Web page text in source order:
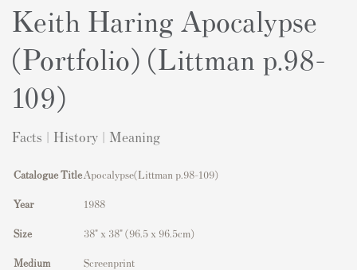
Keith Haring Apocalypse
(Portfolio) (Littman p.98-
109)
Facts | History | Meaning
Catalogue TitleApocalypse(Littman p.98-109)
Year 1988
Size 38" x 38" (96.5 x 96.5cm)
Medium Screenprint